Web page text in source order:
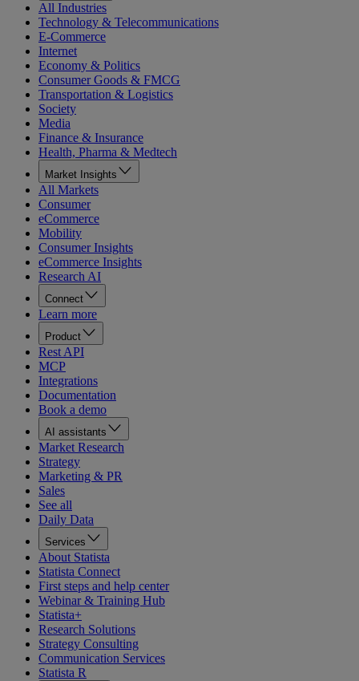
All Industries
Technology & Telecommunications
E-Commerce
Internet
Economy & Politics
Consumer Goods & FMCG
Transportation & Logistics
Society
Media
Finance & Insurance
Health, Pharma & Medtech
Market Insights
All Markets
Consumer
eCommerce
Mobility
Consumer Insights
eCommerce Insights
Research AI
Connect
Learn more
Product
Rest API
MCP
Integrations
Documentation
Book a demo
AI assistants
Market Research
Strategy
Marketing & PR
Sales
See all
Daily Data
Services
About Statista
Statista Connect
First steps and help center
Webinar & Training Hub
Statista+
Research Solutions
Strategy Consulting
Communication Services
Statista R